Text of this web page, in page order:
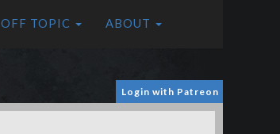
OFF TOPIC ABOUT
Login with Patreon